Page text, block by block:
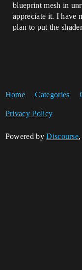
blueprint mesh in
appreciate it. I have
plan to put the
Home Categories
Privacy Policy
Powered byDiscourse